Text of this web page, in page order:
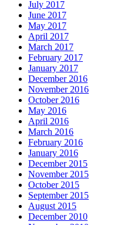
July 2017
June 2017
May 2017
April 2017
March 2017
February 2017
January 2017
December 2016
November 2016
October 2016
May 2016
April 2016
March 2016
February 2016
January 2016
December 2015
November 2015
October 2015
September 2015
August 2015
December 2010